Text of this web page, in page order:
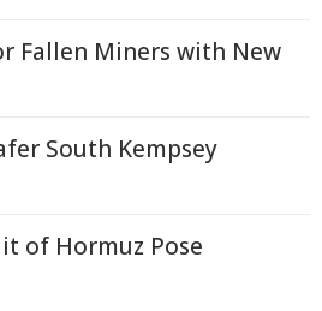
Fallen Miners with New
South Kempsey
of Hormuz Pose